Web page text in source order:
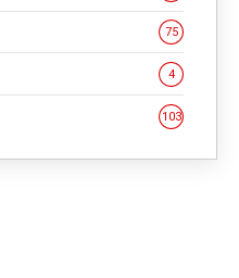
75
4
103